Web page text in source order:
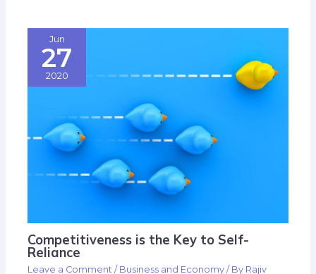
Jun
27
2020
Competitiveness is the Key to Self-
Reliance
Leave a Comment / Business and Economy / By Rajiv